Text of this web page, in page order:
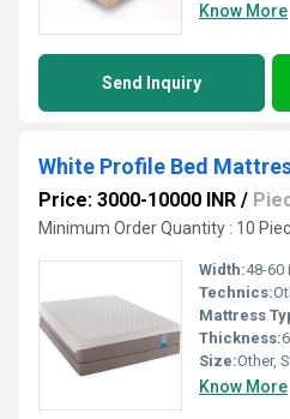
Know More
Send Inquiry
White Profile Bed
Price: 3000-10000 INR /
Minimum Order Quantity : 10
Width:48-60
Technics:
Mattress
Thickness:
Size:Other,
Know More